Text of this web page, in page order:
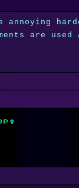
are